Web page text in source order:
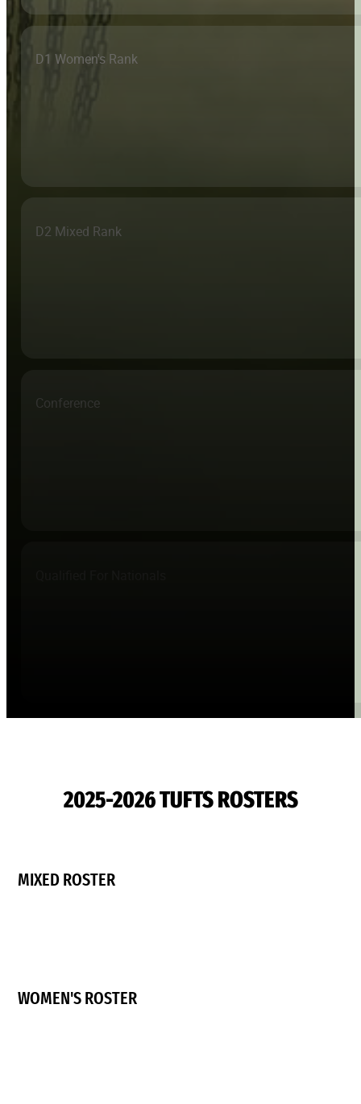
D1 Women's Rank
D2 Mixed Rank
Conference
2025-2026 TUFTS ROSTERS
MIXED ROSTER
WOMEN'S ROSTER